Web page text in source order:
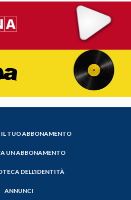
IL TUO ABBONAMENTO
UN ABBONAMENTO
DELL'IDENTITÀ
ANNUNCI